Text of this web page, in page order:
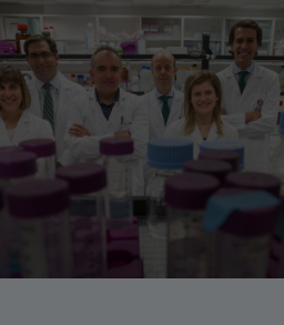
either specify a default